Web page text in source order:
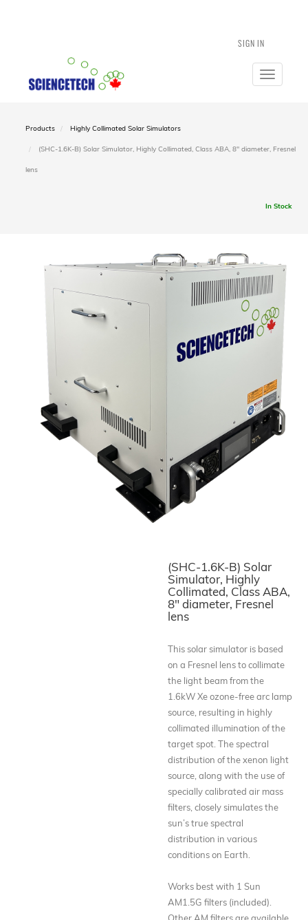
SIGN IN
Toggle
Products Highly Collimated Solar Simulators
(SHC-1.6K-B) Solar Simulator, Highly Collimated, Class ABA, 8" diameter, Fresnel
lens
In Stock
(SHC-1.6K-B) Solar
Simulator, Highly
Collimated, Class ABA,
8" diameter, Fresnel
lens
This solar simulator is based
on a Fresnel lens to collimate
the light beam from the
1.6kW Xe ozone-free arc lamp
source, resulting in highly
collimated illumination of the
target spot. The spectral
distribution of the xenon light
source, along with the use of
specially calibrated air mass
filters, closely simulates the
sun’s true spectral
distribution in various
conditions on Earth.
Works best with 1 Sun
AM1.5G filters (included).